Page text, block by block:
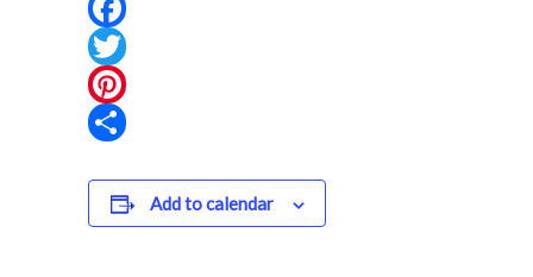
Facebook
Twitter
Pinterest
Add to calendar